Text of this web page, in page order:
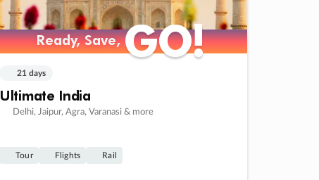
Ready, Save,GO!
Ready, Save,GO!
21 days
Ultimate India
Delhi, Jaipur, Agra, Varanasi & more
Tour Flights Rail